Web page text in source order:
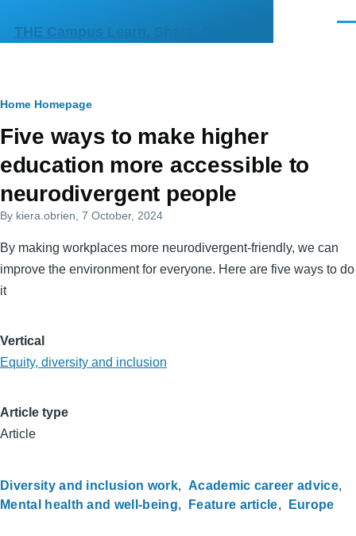
THE Campus Learn, Share, Connect
Primary
tabs
Breadcrumb
Home Homepage
Five ways to make higher
education more accessible to
neurodivergent people
By kiera.obrien , 7 October, 2024
By making workplaces more neurodivergent-friendly, we can
improve the environment for everyone. Here are five ways to do
it
Vertical
Equity, diversity and inclusion
Article type
Article
Diversity and inclusion work
Academic career advice
Mental health and well-being
Feature article Europe